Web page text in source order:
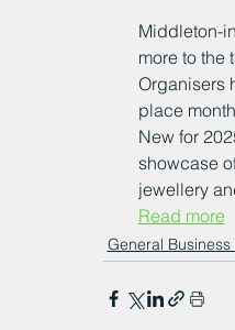
Middleton-
more to the
Organisers
place
New for
showcase
jewellery
Read more
General Business